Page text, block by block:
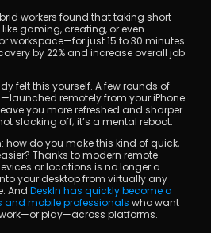
workers found that taking short
gaming, creating, or even
workspace—for just 15 to 30 minutes
by 22% and increase overall job
felt this yourself. A few rounds of
remotely from your iPhone
you more refreshed and sharper
slacking off; it’s a mental reboot.
how do you make this kind of quick,
Thanks to modern remote
or locations is no longer a
your desktop from virtually any
And DeskIn has quickly become a
mobile professionals who want
play—across platforms.
ดาวน์โหลด